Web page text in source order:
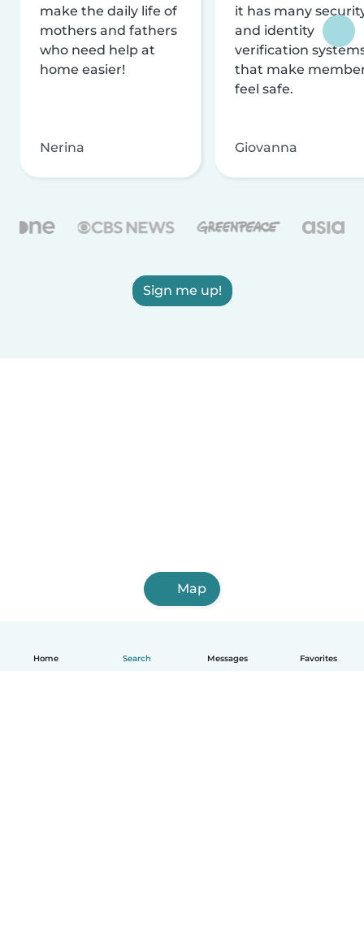
Home Search Messages Favorites
make the daily life of
mothers and fathers
who need help at
home easier!
Nerina
it has many
and identity
verification
that make
feel safe.
Giovanna
Sign me up!
Map